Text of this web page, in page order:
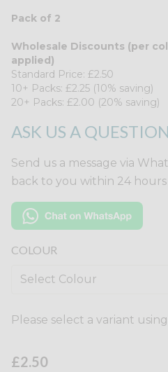
Pack of 2
Wholesale Discounts (per
applied)
Standard Price: £2.50
10+ Packs: £2.25 (10% saving)
20+ Packs: £2.00 (20% saving)
ASK US A QUESTION
Send us a message via
back to you within 24
COLOUR
Please select a variant
£2.50